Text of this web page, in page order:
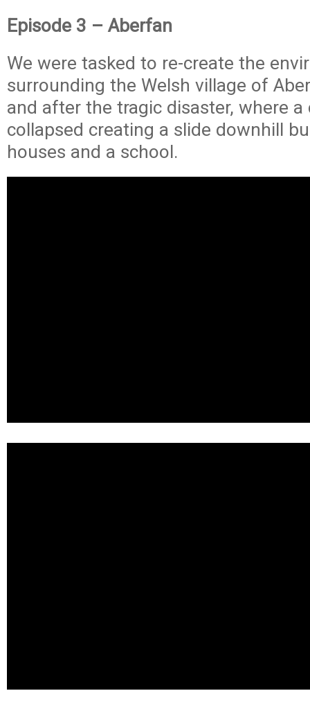
Episode 3 – Aberfan
We were tasked to re-create the
surrounding the Welsh village of
and after the tragic disaster, where
collapsed creating a slide downhill
houses and a school.